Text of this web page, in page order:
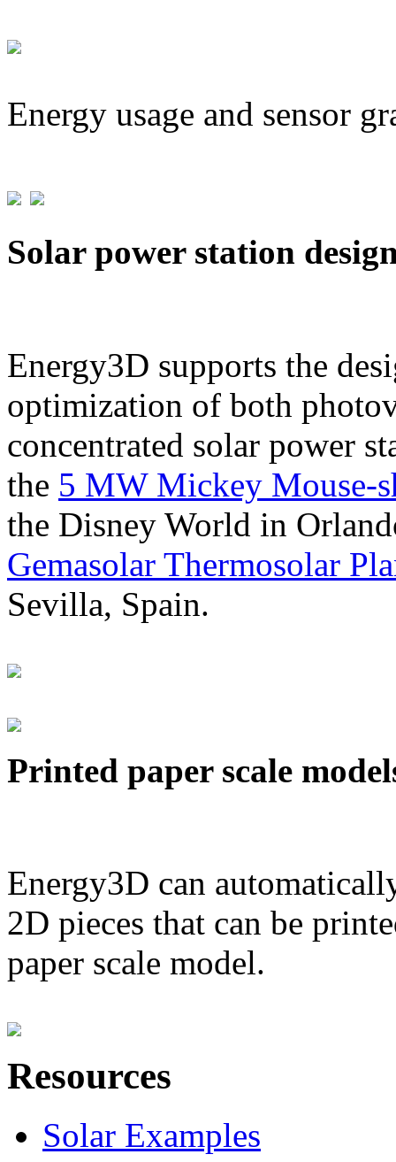
Energy usage and sensor
Solar power station
Energy3D supports the
optimization of both
concentrated solar power
the 5 MW Mickey Mouse-
the Disney World in
Gemasolar Thermosolar
Sevilla, Spain.
Printed paper scale
Energy3D can
2D pieces that can be
paper scale model.
Resources
Solar Examples